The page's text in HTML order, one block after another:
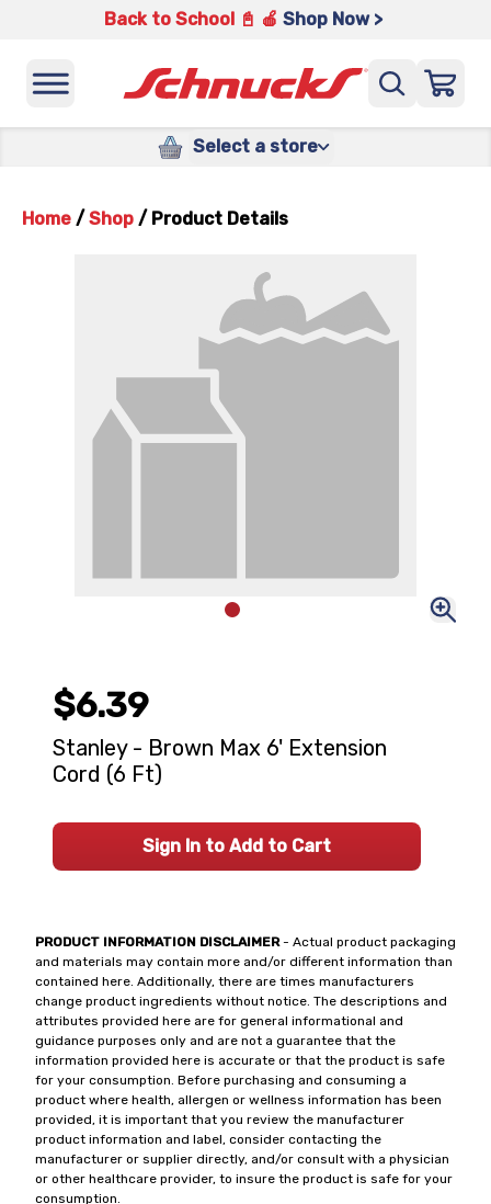
Back to School 📓 🍎 Shop Now >
Select a store
Home / Shop / Product Details
PRODUCT INFORMATION DISCLAIMER- Actual product packaging
and materials may contain more and/or different information than
contained here. Additionally, there are times manufacturers
change product ingredients without notice. The descriptions and
attributes provided here are for general informational and
guidance purposes only and are not a guarantee that the
information provided here is accurate or that the product is safe
for your consumption. Before purchasing and consuming a
product where health, allergen or wellness information has been
provided, it is important that you review the manufacturer
product information and label, consider contacting the
manufacturer or supplier directly, and/or consult with a physician
or other healthcare provider, to insure the product is safe for your
consumption.
$6.39
Stanley - Brown Max 6' Extension
Cord (6 Ft)
Sign In to Add to Cart